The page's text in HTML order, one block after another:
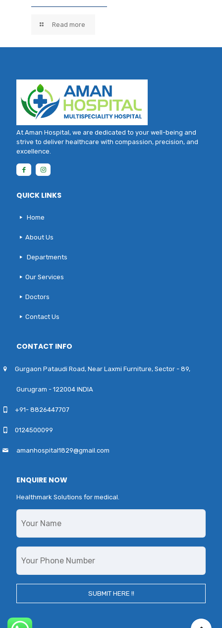
Read more
At Aman Hospital, we are dedicated to your well-being and
strive to deliver healthcare with compassion, precision, and
excellence.
QUICK LINKS
Home
About Us
Departments
Our Services
Doctors
Contact Us
CONTACT INFO
Gurgaon Pataudi Road, Near Laxmi Furniture, Sector - 89,
Gurugram - 122004 INDIA
+91- 8826447707
0124500099
amanhospital1829@gmail.com
ENQUIRE NOW
Healthmark Solutions for medical.